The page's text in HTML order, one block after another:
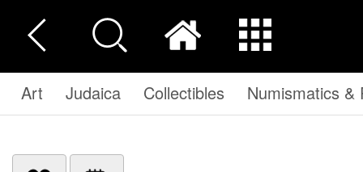
Art Judaica Collectibles Numismatics &